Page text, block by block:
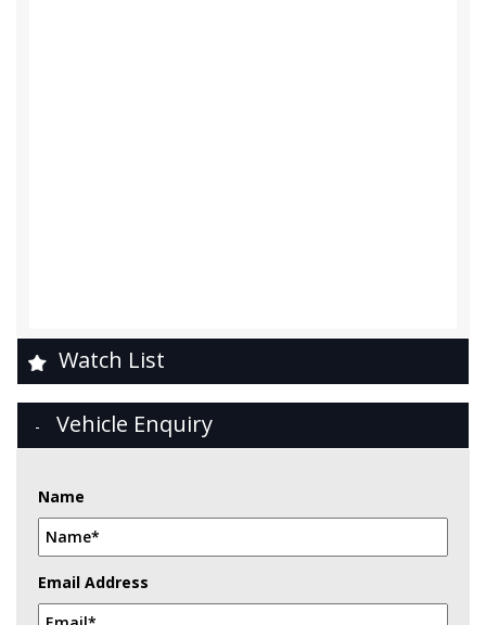
Watch List
Vehicle Enquiry
Name
Email Address